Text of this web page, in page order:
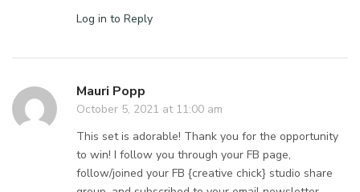
Log in to Reply
Mauri Popp
October 5, 2021 at 11:00 am
This set is adorable! Thank you for the opportunity
to win! I follow you through your FB page,
follow/joined your FB {creative chick} studio share